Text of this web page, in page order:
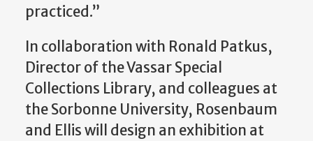
practiced.”
In collaboration with Ronald Patkus,
Director of the Vassar Special
Collections Library, and colleagues at
the Sorbonne University, Rosenbaum
and Ellis will design an exhibition at